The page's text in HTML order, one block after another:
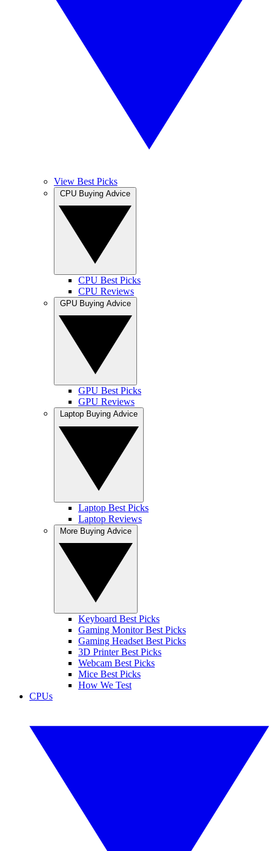
View Best Picks
CPU Best Picks
CPU Reviews
GPU Best Picks
GPU Reviews
Laptop Best Picks
Laptop Reviews
Keyboard Best Picks
Gaming Monitor Best Picks
Gaming Headset Best Picks
3D Printer Best Picks
Webcam Best Picks
Mice Best Picks
How We Test
CPUs